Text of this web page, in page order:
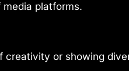
platforms.
creativity or showing